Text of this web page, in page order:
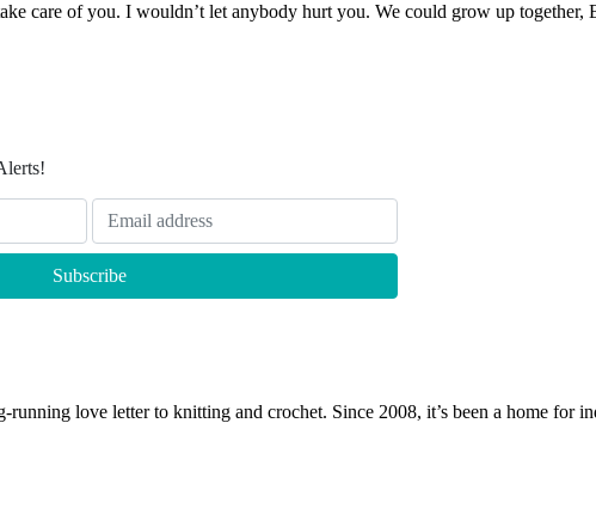
care of you. I wouldn’t let anybody hurt you. We could grow up
love letter to knitting and crochet. Since 2008, it’s been a home for